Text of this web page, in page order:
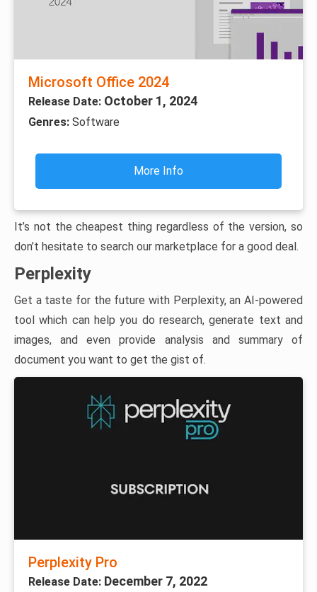
Microsoft Office 2024
Release Date: October 1, 2024
Genres: Software
More Info
It’s not the cheapest thing regardless of the version, so
don’t hesitate to search our marketplace for a good deal.
Perplexity
Get a taste for the future with Perplexity, an AI-powered
tool which can help you do research, generate text and
images, and even provide analysis and summary of
document you want to get the gist of.
Perplexity Pro
Release Date: December 7, 2022